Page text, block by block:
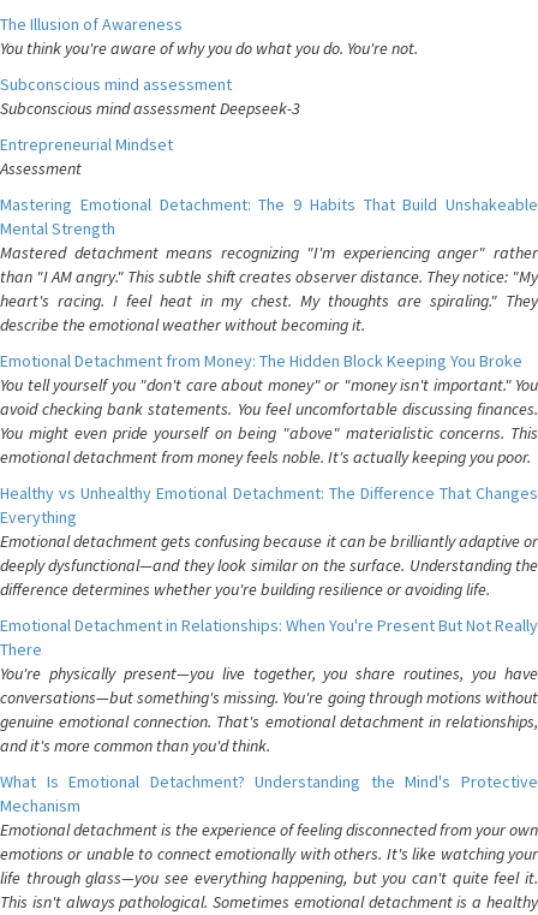
The Illusion of Awareness
You think you're aware of why you do what you do. You're not.
Subconscious mind assessment
Subconscious mind assessment Deepseek-3
Entrepreneurial Mindset
Assessment
Mastering Emotional Detachment: The 9 Habits That Build Unshakeable
Mental Strength
Mastered detachment means recognizing "I'm experiencing anger" rather
than "I AM angry." This subtle shift creates observer distance. They notice: "My
heart's racing. I feel heat in my chest. My thoughts are spiraling." They
describe the emotional weather without becoming it.
Emotional Detachment from Money: The Hidden Block Keeping You Broke
You tell yourself you "don't care about money" or "money isn't important." You
avoid checking bank statements. You feel uncomfortable discussing finances.
You might even pride yourself on being "above" materialistic concerns. This
emotional detachment from money feels noble. It's actually keeping you poor.
Healthy vs Unhealthy Emotional Detachment: The Difference That Changes
Everything
Emotional detachment gets confusing because it can be brilliantly adaptive or
deeply dysfunctional—and they look similar on the surface. Understanding the
difference determines whether you're building resilience or avoiding life.
Emotional Detachment in Relationships: When You're Present But Not Really
There
You're physically present—you live together, you share routines, you have
conversations—but something's missing. You're going through motions without
genuine emotional connection. That's emotional detachment in relationships,
and it's more common than you'd think.
What Is Emotional Detachment? Understanding the Mind's Protective
Mechanism
Emotional detachment is the experience of feeling disconnected from your own
emotions or unable to connect emotionally with others. It's like watching your
life through glass—you see everything happening, but you can't quite feel it.
This isn't always pathological. Sometimes emotional detachment is a healthy